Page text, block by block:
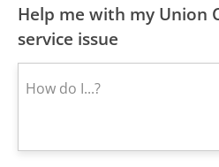
Help me with my Union
service issue